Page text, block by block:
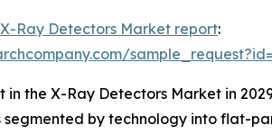
X-Ray Detectors Market report:
the X-Ray Detectors Market in
segmented by technology into flat-